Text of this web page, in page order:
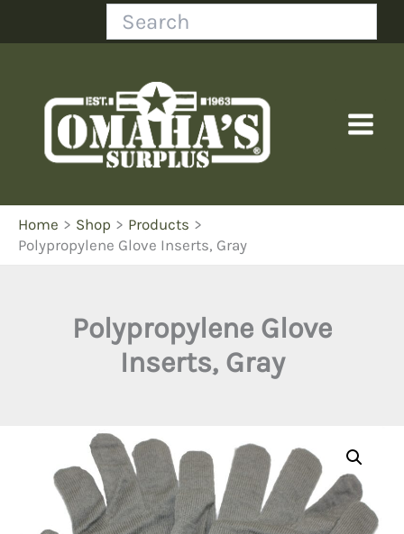
Search
Home Shop
Products
Polypropylene Glove Inserts, Gray
Polypropylene Glove
Inserts, Gray